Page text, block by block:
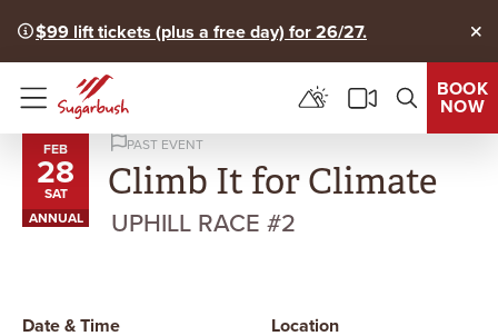
$99 lift tickets (plus a free day) for 26/27.
Menu
BOOK
NOW
FEB
28
SAT
ANNUAL
PAST EVENT
UPHILL RACE #2
Climb It for Climate
Date & Time
Location